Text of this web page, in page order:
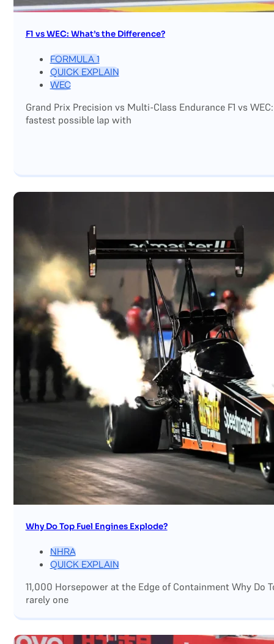
F1 vs WEC: What’s the Difference?
FORMULA 1
QUICK EXPLAIN
WEC
Grand Prix Precision vs Multi-Class Endurance F1 vs
fastest possible lap with
Why Do Top Fuel Engines Explode?
NHRA
QUICK EXPLAIN
11,000 Horsepower at the Edge of Containment Why Do
rarely one